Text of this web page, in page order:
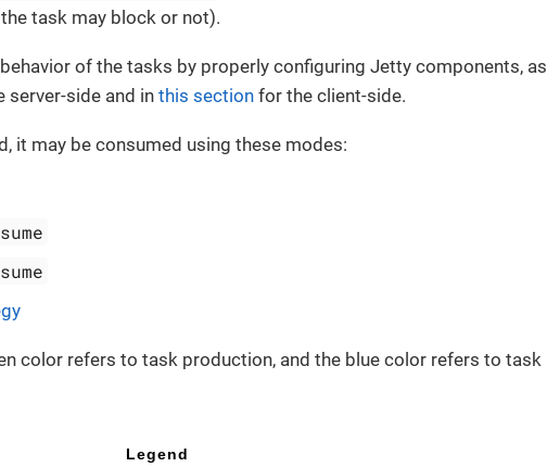
task may block or not).
of the tasks by properly configuring Jetty components, as
server-side and in this section for the client-side.
it may be consumed using these modes:
color refers to task production, and the blue color refers to task